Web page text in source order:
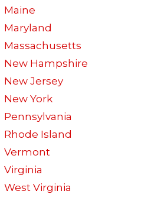
Maine
Maryland
Massachusetts
New Hampshire
New Jersey
New York
Pennsylvania
Rhode Island
Vermont
Virginia
West Virginia